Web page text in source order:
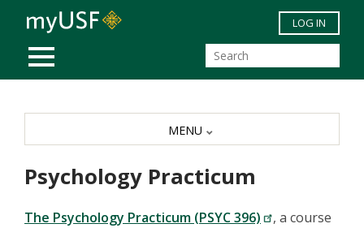
Skip to main content
MOBILE MENU
LOG IN
Psychology Practicum
The Psychology Practicum (PSYC 396)
, a course
MENU